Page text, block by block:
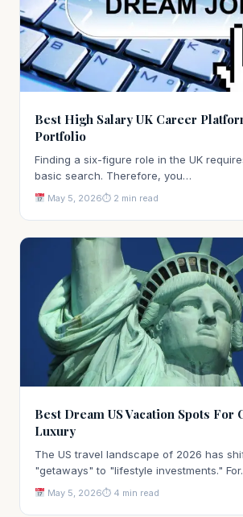
Best High Salary UK Career
Portfolio
Finding a six-figure role in the UK
basic search. Therefore, you…
May 5, 2026⏱ 2 min read
Best Dream US Vacation Spots For
Luxury
The US travel landscape of 2026 has
"getaways" to "lifestyle investments."
May 5, 2026⏱ 4 min read